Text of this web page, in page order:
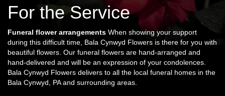
For the Service
Funeral flower arrangements When showing your support
during this difficult time, Bala Cynwyd Flowers is there for you with
beautiful flowers. Our funeral flowers are hand-arranged and
hand-delivered and will be an expression of your condolences.
Bala Cynwyd Flowers delivers to all the local funeral homes in the
Bala Cynwyd, PA and surrounding areas.